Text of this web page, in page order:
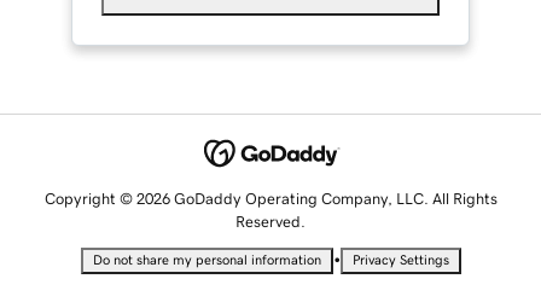
Copyright © 2026 GoDaddy Operating Company, LLC. All Rights
Reserved.
Do not share my personal information • Privacy Settings